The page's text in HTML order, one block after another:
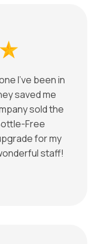
I’ve been in
saved me
sold the
Free
for my
staff!